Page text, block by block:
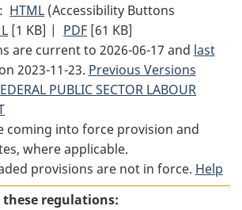
HTML Full
Document:
Order
Designating
the
of
Public
Works
and
(Accessibility Buttons
Full
Document:
Order
Designating
Minister
of
Public
Works
[1 KB] | PDF Full
Document:
Order
Designating
Minister
of
Public
Works
[61 KB]
are current to 2026-06-17 and last
on 2023-11-23. Previous Versions
PUBLIC SECTOR LABOUR
coming into force provision and
where applicable.
provisions are not in force. Help
regulations: